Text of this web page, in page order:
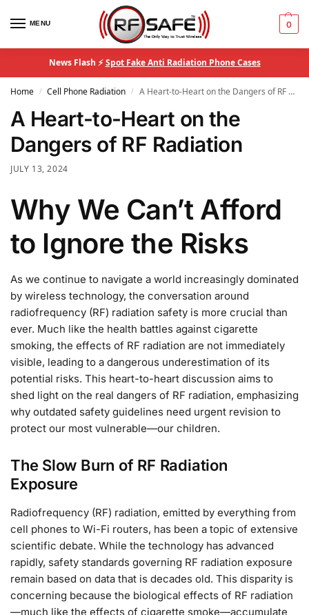
MENU 0
News Flash ⚡Spot Fake Anti Radiation Phone Cases
Home / Cell Phone Radiation / A Heart-to-Heart on the Dangers of RF Radiation
A Heart-to-Heart on the
Dangers of RF Radiation
JULY 13, 2024
Why We Can’t Afford
to Ignore the Risks
As we continue to navigate a world increasingly dominated
by wireless technology, the conversation around
radiofrequency (RF) radiation safety is more crucial than
ever. Much like the health battles against cigarette
smoking, the effects of RF radiation are not immediately
visible, leading to a dangerous underestimation of its
potential risks. This heart-to-heart discussion aims to
shed light on the real dangers of RF radiation, emphasizing
why outdated safety guidelines need urgent revision to
protect our most vulnerable—our children.
The Slow Burn of RF Radiation
Exposure
Radiofrequency (RF) radiation, emitted by everything from
cell phones to Wi-Fi routers, has been a topic of extensive
scientific debate. While the technology has advanced
rapidly, safety standards governing RF radiation exposure
remain based on data that is decades old. This disparity is
concerning because the biological effects of RF radiation
—much like the effects of cigarette smoke—accumulate